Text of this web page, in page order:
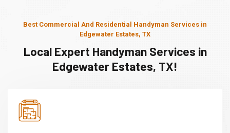
Best Commercial And Residential Handyman Services in
Edgewater Estates, TX
Local Expert Handyman Services in
Edgewater Estates, TX!